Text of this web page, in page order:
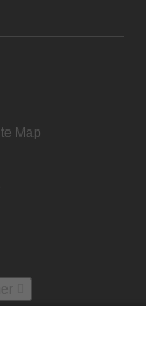
Map